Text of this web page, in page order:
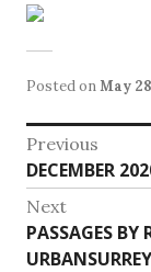
Posted onMay
Post
Previous
Previous
post:
DECEMBER
Next
Next
post:
PASSAGES BY
URBANSURREY